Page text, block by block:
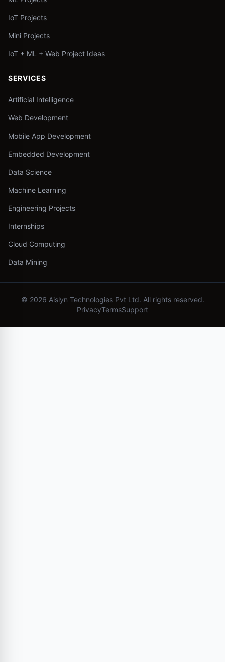
IoT Projects
Mini Projects
IoT + ML + Web Project Ideas
SERVICES
Artificial Intelligence
Web Development
Mobile App Development
Embedded Development
Data Science
Machine Learning
Engineering Projects
Internships
Cloud Computing
Data Mining
© 2026 Aislyn Technologies Pvt Ltd. All rights reserved.
PrivacyTermsSupport